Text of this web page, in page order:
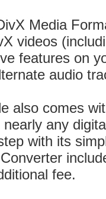
Media
videos
features on
audio
also comes
any
with its
fee.